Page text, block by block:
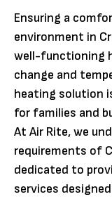
Ensuring a
environment in
well-functioning
change and
heating solution
for families and
At Air Rite, we
requirements of
dedicated to
services